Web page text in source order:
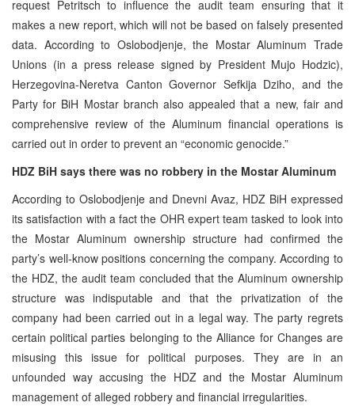
request Petritsch to influence the audit team ensuring that it
makes a new report, which will not be based on falsely presented
data. According to Oslobodjenje, the Mostar Aluminum Trade
Unions (in a press release signed by President Mujo Hodzic),
Herzegovina-Neretva Canton Governor Sefkija Dziho, and the
Party for BiH Mostar branch also appealed that a new, fair and
comprehensive review of the Aluminum financial operations is
carried out in order to prevent an “economic genocide.”
HDZ BiH says there was no robbery in the Mostar Aluminum
According to Oslobodjenje and Dnevni Avaz, HDZ BiH expressed
its satisfaction with a fact the OHR expert team tasked to look into
the Mostar Aluminum ownership structure had confirmed the
party’s well-know positions concerning the company. According to
the HDZ, the audit team concluded that the Aluminum ownership
structure was indisputable and that the privatization of the
company had been carried out in a legal way. The party regrets
certain political parties belonging to the Alliance for Changes are
misusing this issue for political purposes. They are in an
unfounded way accusing the HDZ and the Mostar Aluminum
management of alleged robbery and financial irregularities.